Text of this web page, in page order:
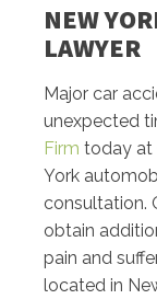
NEW
LAWYER
Major car
unexpected
Firm today at
York
consultation.
obtain
pain and
located in